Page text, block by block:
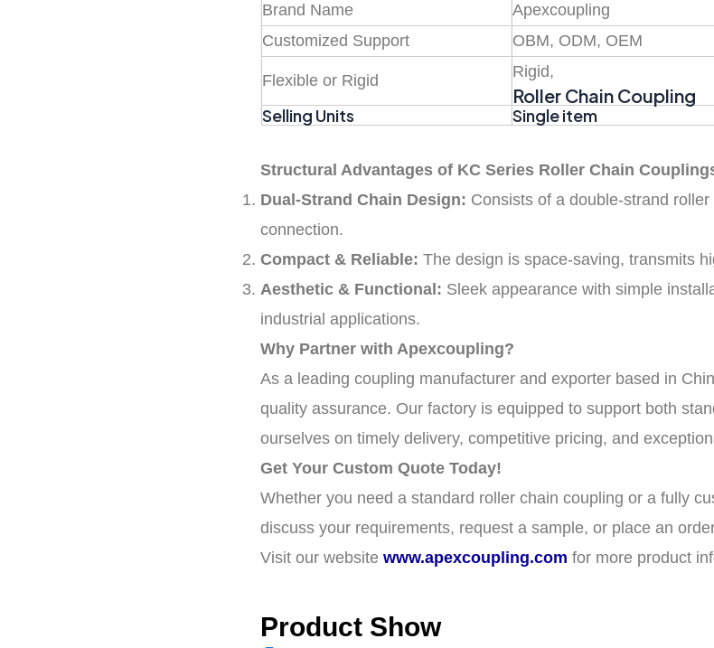
Brand Name
Apexcoupling
Customized Support
OBM, ODM, OEM
Flexible or Rigid Rigid,
Roller Chain Coupling
Selling Units Single item
Structural Advantages of KC Series Roller Chain
Dual-Strand Chain Design: Consists of a double-strand
connection.
Compact & Reliable: The design is space-saving, transmits
Aesthetic & Functional: Sleek appearance with simple
industrial applications.
Why Partner with Apexcoupling?
As a leading coupling manufacturer and exporter based in
quality assurance. Our factory is equipped to support both
ourselves on timely delivery, competitive pricing, and
Get Your Custom Quote Today!
Whether you need a standard roller chain coupling or a fully
discuss your requirements, request a sample, or place an
Visit our websitewww.apexcoupling.com for more product
Product Show